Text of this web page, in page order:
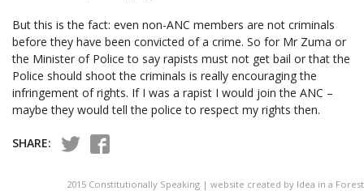
But this is the fact: even non-ANC members are not criminals
before they have been convicted of a crime. So for Mr Zuma or
the Minister of Police to say rapists must not get bail or that the
Police should shoot the criminals is really encouraging the
infringement of rights. If I was a rapist I would join the ANC –
maybe they would tell the police to respect my rights then.
SHARE:
2015 Constitutionally Speaking | website created by Idea in a Forest